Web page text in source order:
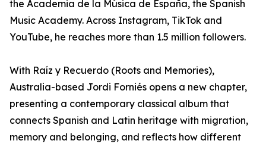
the Academia de la Música de España, the Spanish
Music Academy. Across Instagram, TikTok and
YouTube, he reaches more than 1.5 million followers.
With Raíz y Recuerdo (Roots and Memories),
Australia-based Jordi Forniés opens a new chapter,
presenting a contemporary classical album that
connects Spanish and Latin heritage with migration,
memory and belonging, and reflects how different